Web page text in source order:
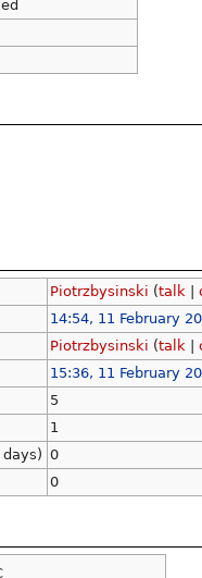
Piotrzbysinski (talk |
14:54, 11 February
Piotrzbysinski (talk |
15:36, 11 February
5
1
0
0